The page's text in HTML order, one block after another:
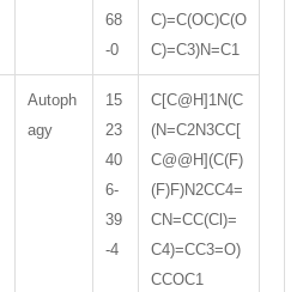
68
-0
C)=C(OC)C(O
C)=C3)N=C1
Autoph
agy
15
23
40
6-
39
-4
C[C@H]1N(C
(N=C2N3CC[
C@@H](C(F)
(F)F)N2CC4=
CN=CC(Cl)=
C4)=CC3=O)
CCOC1